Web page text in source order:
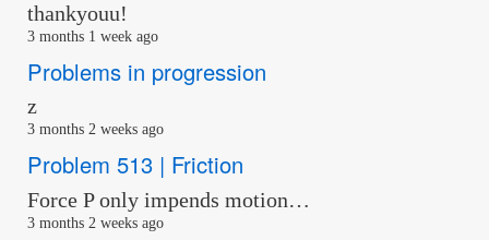
thankyouu!
3 months 1 week ago
Problems in progression
z
3 months 2 weeks ago
Problem 513 | Friction
Force P only impends motion…
3 months 2 weeks ago